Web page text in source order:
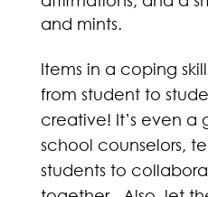
and mints.
Items in a coping
from student to
creative! It’s even a
school counselors,
students to